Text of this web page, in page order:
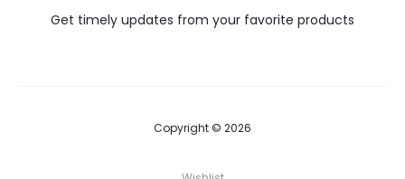
Get timely updates from your favorite products
Copyright © 2026